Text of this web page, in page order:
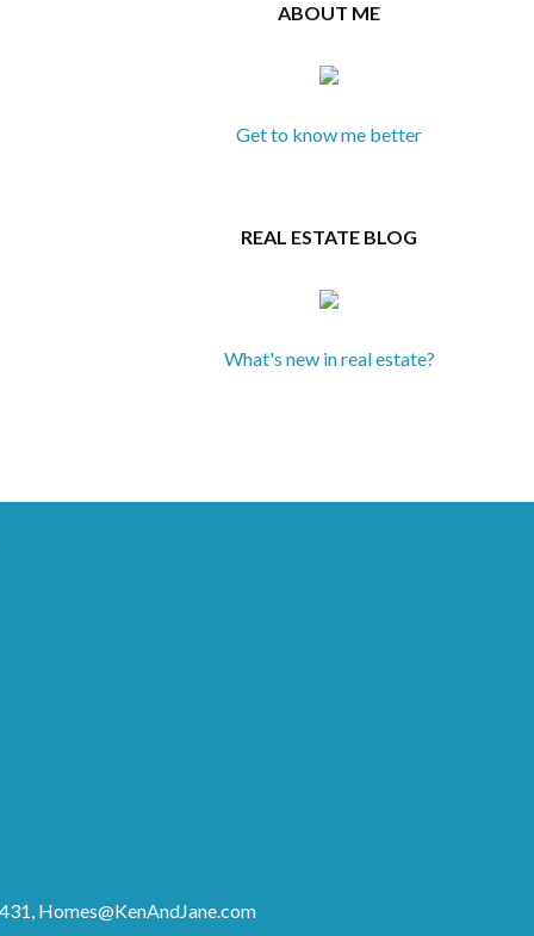
ABOUT ME
Get to know me better
REAL ESTATE BLOG
What's new in real estate?
Homes@KenAndJane.com